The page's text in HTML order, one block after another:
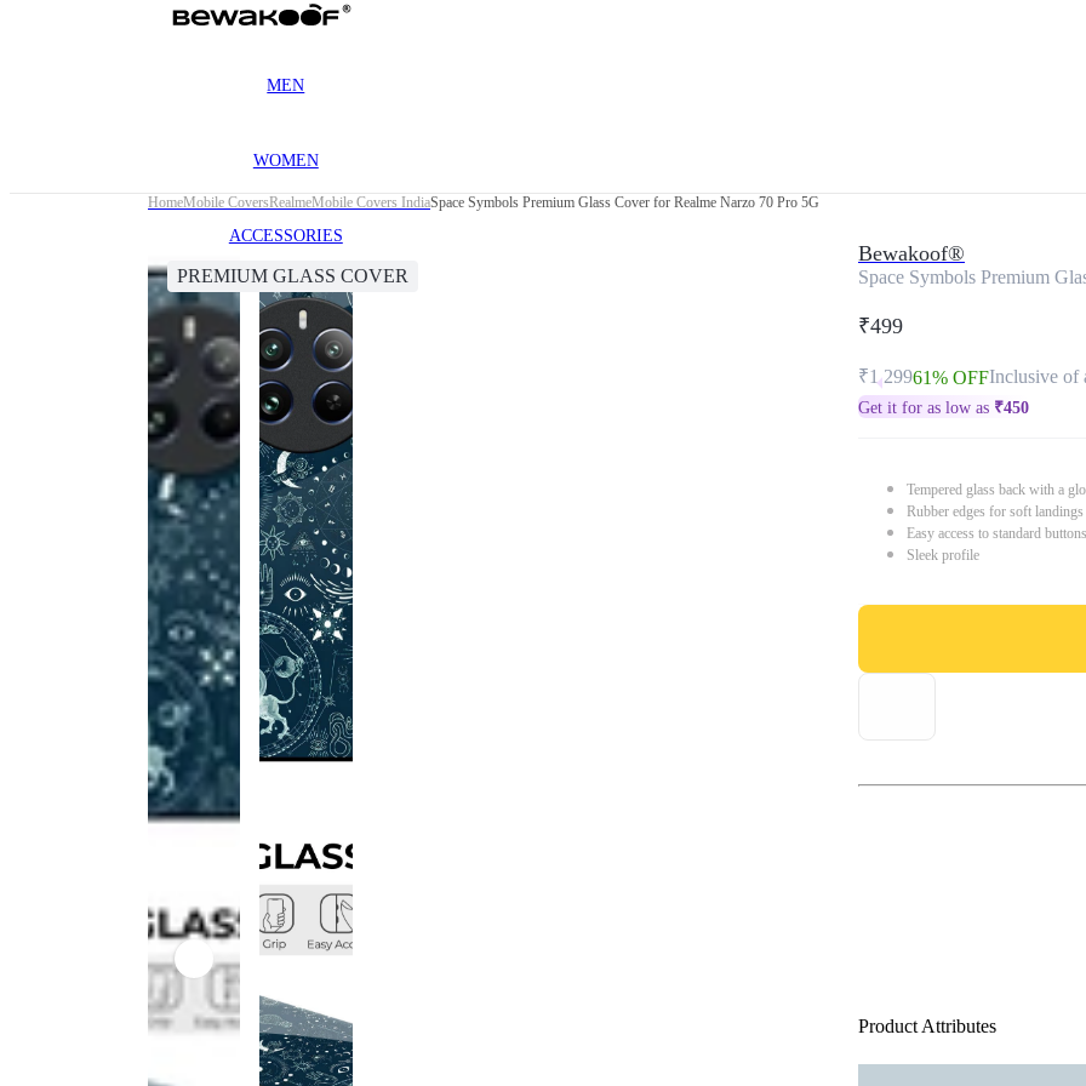
MEN
WOMEN
ACCESSORIES
HomeMobile CoversRealmeMobile Covers IndiaSpace Symbols Premium Glass Cover for Realme Narzo 70 Pro 5G
PREMIUM GLASS COVER
Bewakoof®
Space Symbols Premium
₹499
₹1,29961% OFFInclusive of
Get it for as low as ₹450
Tempered glass back with a
Rubber edges for soft
Easy access to standard
Sleek profile
Product Attributes